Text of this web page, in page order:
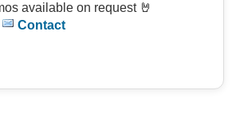
available on request 🤘
Contact